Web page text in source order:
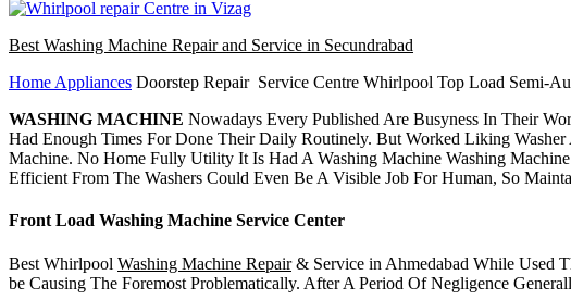
Best Washing Machine Repair and Service in Secundrabad
Home Appliances Doorstep Repair Service Centre Whirlpool Top Load Semi-
WASHING MACHINE Nowadays Every Published Are Busyness In Their
Had Enough Times For Done Their Daily Routinely. But Worked Liking
Machine. No Home Fully Utility It Is Had A Washing Machine Washing
Efficient From The Washers Could Even Be A Visible Job For Human, So
Front Load Washing Machine Service Center
Best Whirlpool Washing Machine Repair& Service in Ahmedabad While Used
be Causing The Foremost Problematically. After A Period Of Negligence